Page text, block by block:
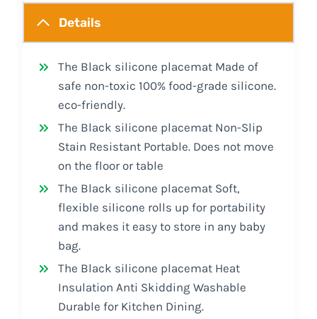
Details
The Black silicone placemat Made of
safe non-toxic 100% food-grade silicone.
eco-friendly.
The Black silicone placemat Non-Slip
Stain Resistant Portable. Does not move
on the floor or table
The Black silicone placemat Soft,
flexible silicone rolls up for portability
and makes it easy to store in any baby
bag.
The Black silicone placemat Heat
Insulation Anti Skidding Washable
Durable for Kitchen Dining.